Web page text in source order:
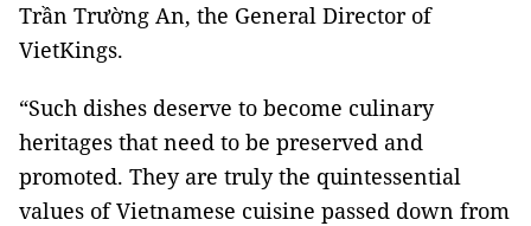
Trần Trường An, the General Director of
VietKings.
“Such dishes deserve to become culinary
heritages that need to be preserved and
promoted. They are truly the quintessential
values of Vietnamese cuisine passed down from